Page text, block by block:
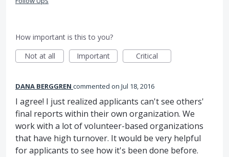
How important is this to you?
Not at all
Important Critical
DANA BERGGREN commented Jul 18, 2016
I agree! I just realized applicants can't see others'
final reports within their own organization. We
work with a lot of volunteer-based organizations
that have high turnover. It would be very helpful
for applicants to see how it's been done before.